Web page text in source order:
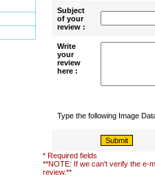
Subject
of your
review :
Write
your
review
here :
Type the following Image
* Required fields
**NOTE: If we can't verify the e-
review.**